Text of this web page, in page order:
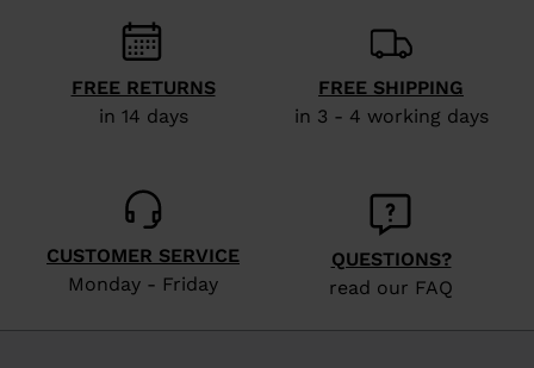
FREE RETURNS
in 14 days
FREE SHIPPING
in 3 - 4 working days
CUSTOMER SERVICE
Monday - Friday
QUESTIONS?
read our FAQ